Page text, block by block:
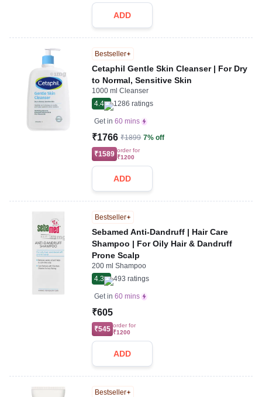
ADD
Bestseller
Cetaphil Gentle Skin Cleanser | For Dry
to Normal, Sensitive Skin
1000 ml Cleanser
4.4
1286 ratings
Get in 60 mins
₹1766 ₹1899 7% off
₹1589 order for
₹1200
ADD
Bestseller
Sebamed Anti-Dandruff | Hair Care
Shampoo | For Oily Hair & Dandruff
Prone Scalp
200 ml Shampoo
4.3
493 ratings
Get in 60 mins
₹605
₹545 order for
₹1200
ADD
Bestseller